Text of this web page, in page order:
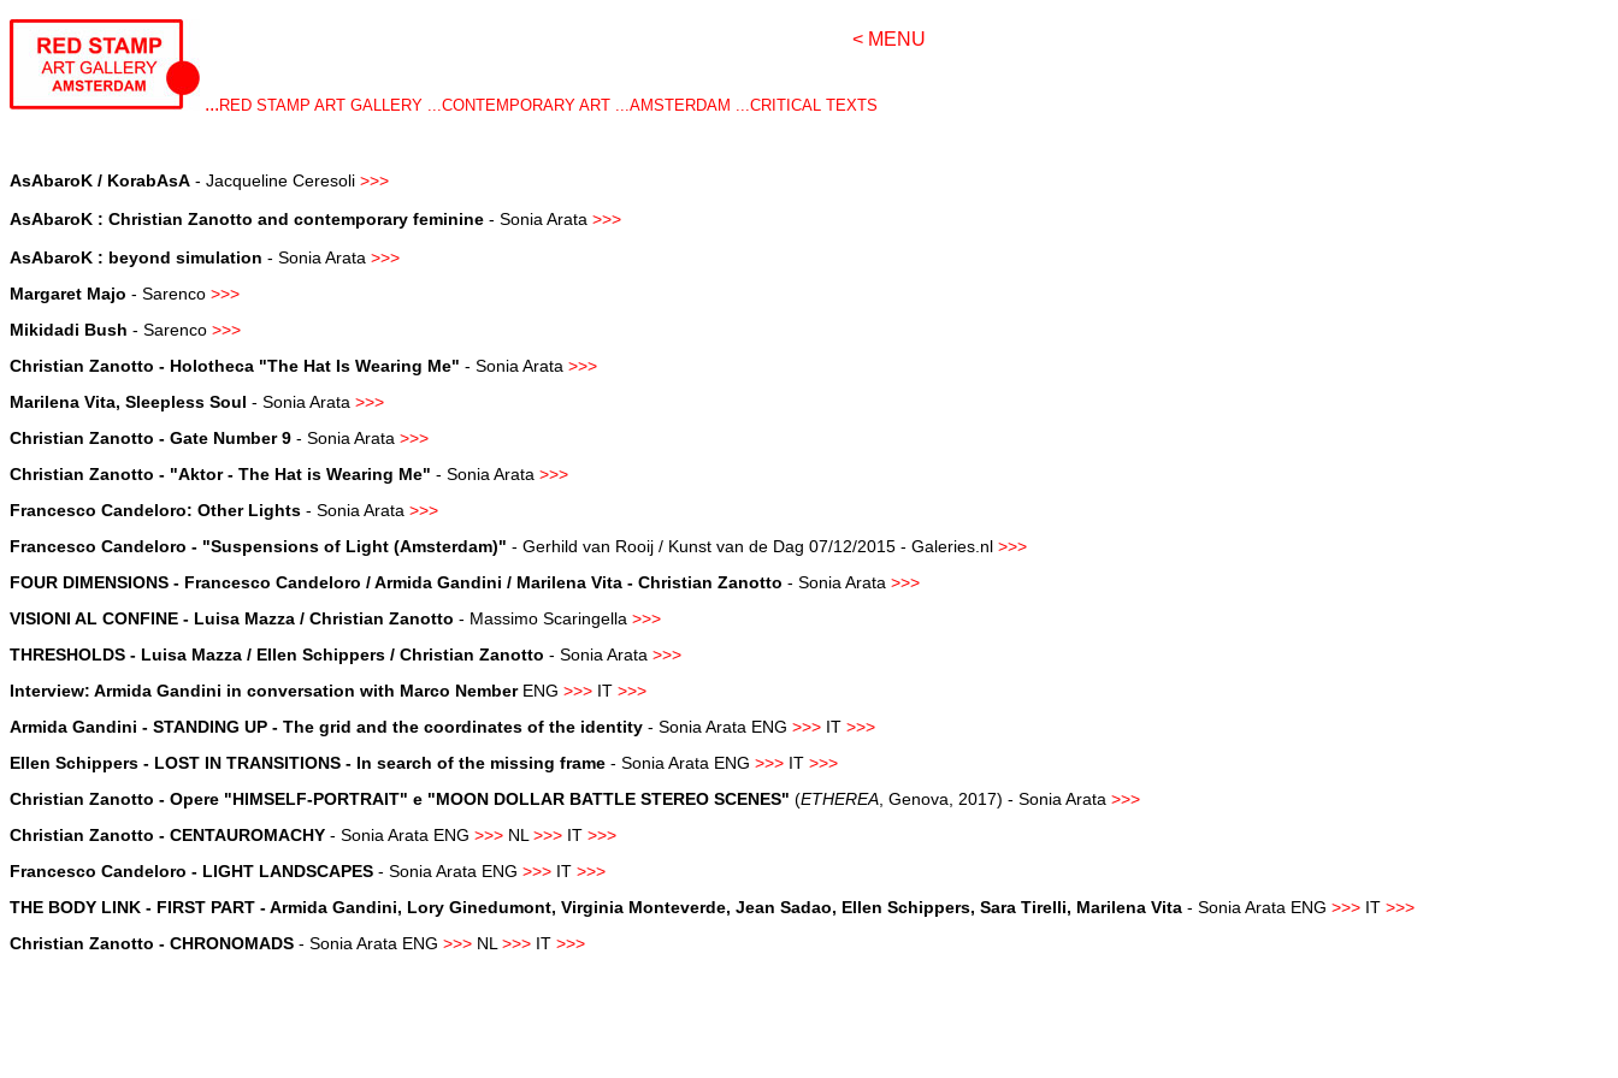
< MENU
... RED STAMP ART GALLERY ...CONTEMPORARY ART ...AMSTERDAM ...CRITICAL TEXTS
AsAbaroK / KorabAsA - Jacqueline Ceresoli >>>
AsAbaroK : Christian Zanotto and contemporary feminine - Sonia Arata >>>
AsAbaroK : beyond simulation - Sonia Arata >>>
Margaret Majo - Sarenco >>>
Mikidadi Bush - Sarenco >>>
Christian Zanotto - Holotheca "The Hat Is Wearing Me" - Sonia Arata >>>
Marilena Vita, Sleepless Soul - Sonia Arata >>>
Christian Zanotto - Gate Number 9 - Sonia Arata >>>
Christian Zanotto - "Aktor - The Hat is Wearing Me" - Sonia Arata >>>
Francesco Candeloro: Other Lights - Sonia Arata >>>
Francesco Candeloro - "Suspensions of Light (Amsterdam)" - Gerhild van Rooij / Kunst van de Dag 07/12/2015 - Galeries.nl >>>
FOUR DIMENSIONS - Francesco Candeloro / Armida Gandini / Marilena Vita - Christian Zanotto - Sonia Arata >>>
VISIONI AL CONFINE - Luisa Mazza / Christian Zanotto - Massimo Scaringella >>>
THRESHOLDS - Luisa Mazza / Ellen Schippers / Christian Zanotto - Sonia Arata >>>
Interview: Armida Gandini in conversation with Marco NemberENG >>> IT >>>
Armida Gandini - STANDING UP - The grid and the coordinates of the identity - Sonia Arata ENG >>> IT >>>
Ellen Schippers - LOST IN TRANSITIONS - In search of the missing frame - Sonia Arata ENG >>> IT >>>
Christian Zanotto - Opere "HIMSELF-PORTRAIT" e "MOON DOLLAR BATTLE STEREO SCENES" (ETHEREA , Genova, 2017) - Sonia Arata >>>
Christian Zanotto - CENTAUROMACHY - Sonia Arata ENG >>> NL >>> IT >>>
Francesco Candeloro - LIGHT LANDSCAPES - Sonia Arata ENG >>> IT >>>
THE BODY LINK - FIRST PART - Armida Gandini, Lory Ginedumont, Virginia Monteverde, Jean Sadao, Ellen Schippers, Sara Tirelli, Marilena Vita - Sonia Arata ENG >>> IT >>>
Christian Zanotto - CHRONOMADS - Sonia Arata ENG >>> NL >>> IT >>>